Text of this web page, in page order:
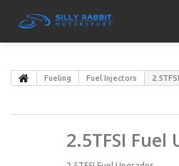
Fueling Fuel Injectors
2.5TFSI Fuel